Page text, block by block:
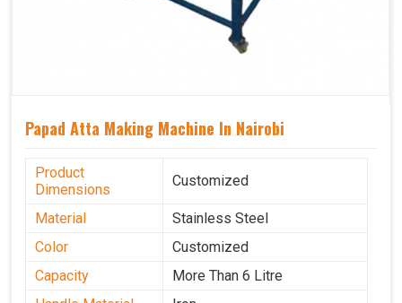
Papad Atta Making Machine In Nairobi
Product
Dimensions
Customized
Material
Stainless Steel
Color
Customized
Capacity
More Than 6 Litre